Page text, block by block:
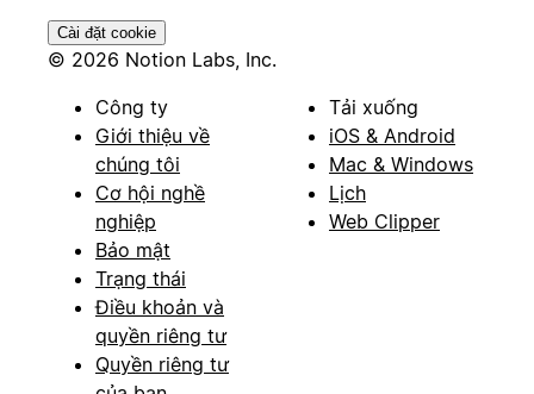
Cài đặt cookie
© 2026 Notion Labs, Inc.
Công ty
Giới thiệu về
chúng tôi
Cơ hội nghề
nghiệp
Bảo mật
Trạng thái
Điều khoản và
quyền riêng tư
Quyền riêng tư
Tải xuống
iOS & Android
Mac & Windows
Lịch
Web Clipper